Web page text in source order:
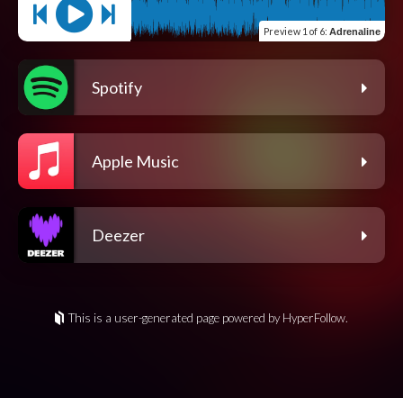
Preview 1 of 6: Adrenaline
Spotify
Apple Music
Deezer
This is a user-generated page powered by HyperFollow.